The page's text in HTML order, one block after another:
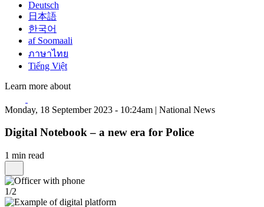
Deutsch
日本語
한국어
af Soomaali
ภาษาไทย
Tiếng Việt
Learn more about
Monday, 18 September 2023 - 10:24am | National News
Digital Notebook – a new era for Police
1 min read
1/2